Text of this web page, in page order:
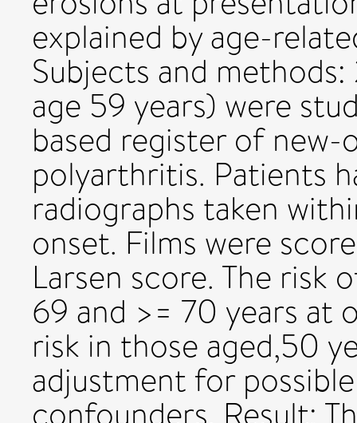
explained by age-
Subjects and
age 59 years) were
based register of
polyarthritis. Patients
radiographs taken
onset. Films were
Larsen score. The risk
69 and >= 70 years at
risk in those aged,50
adjustment for